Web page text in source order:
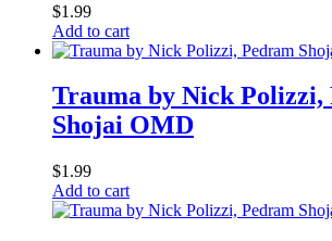
$1.99
Add to cart
Trauma by Nick Polizzi,
Shojai OMD
$1.99
Add to cart